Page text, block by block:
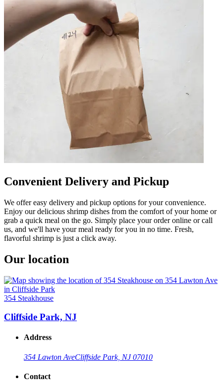
Convenient Delivery and Pickup
We offer easy delivery and pickup options for your convenience.
Enjoy our delicious shrimp dishes from the comfort of your home or
grab a quick meal on the go. Simply place your order online or call
us, and we'll have your meal ready for you in no time. Fresh,
flavorful shrimp is just a click away.
Our location
354 Steakhouse
Cliffside Park, NJ
Address
354 Lawton AveCliffside Park, NJ 07010
Contact